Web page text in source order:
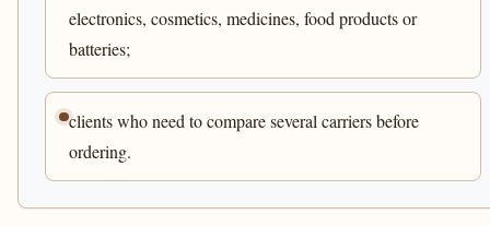
electronics, cosmetics, medicines, food products or
batteries;
clients who need to compare several carriers before
ordering.